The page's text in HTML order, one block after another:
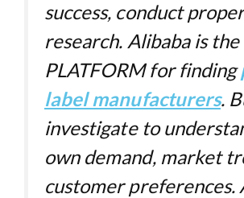
success, conduct
research. Alibaba is the
PLATFORM for finding
label manufacturers.
investigate to
own demand, market
customer preferences.